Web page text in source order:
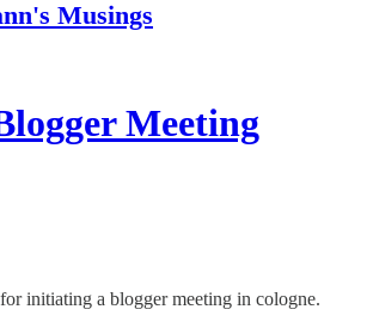
Musings
Meeting
initiating a blogger meeting in cologne.